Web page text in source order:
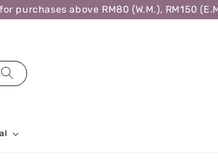
above RM80 (W.M.), RM150 (E.M.),